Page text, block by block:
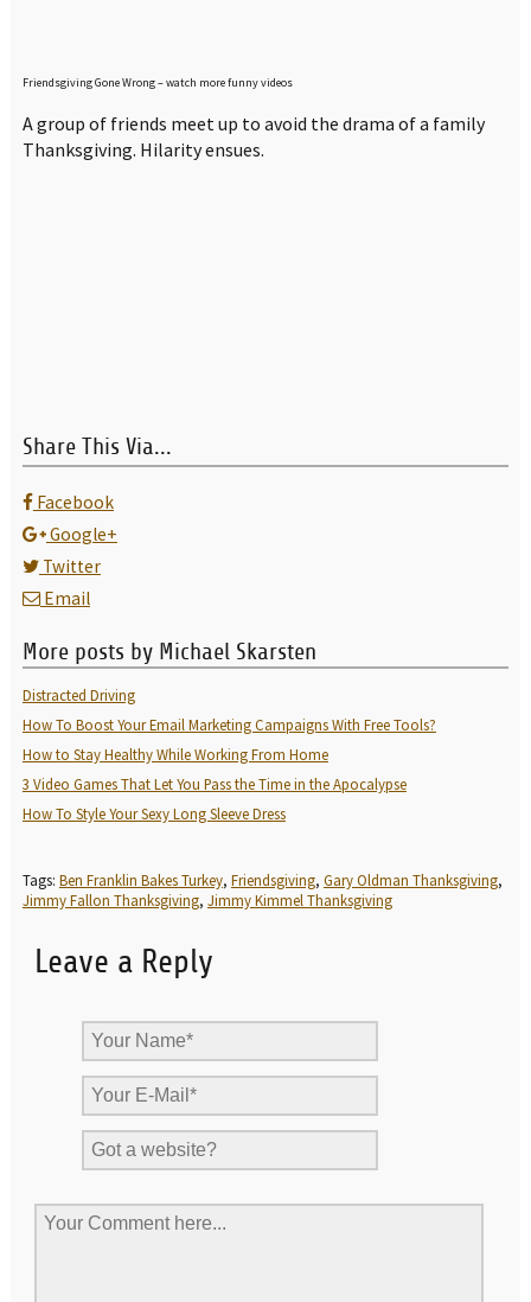
Friendsgiving Gone Wrong – watch more funny videos
A group of friends meet up to avoid the drama of a family
Thanksgiving. Hilarity ensues.
Share This Via...
Facebook
Google+
Twitter
Email
More posts by Michael Skarsten
Distracted Driving
How To Boost Your Email Marketing Campaigns With Free Tools?
How to Stay Healthy While Working From Home
3 Video Games That Let You Pass the Time in the Apocalypse
How To Style Your Sexy Long Sleeve Dress
Tags: Ben Franklin Bakes Turkey, Friendsgiving, Gary Oldman Thanksgiving,
Jimmy Fallon Thanksgiving, Jimmy Kimmel Thanksgiving
Leave a Reply